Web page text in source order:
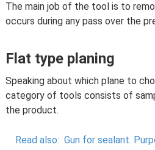
The main job of the tool is to
occurs during any pass over the
Flat type planing
Speaking about which plane to
category of tools consists of
the product.
Read also: Gun for sealant.